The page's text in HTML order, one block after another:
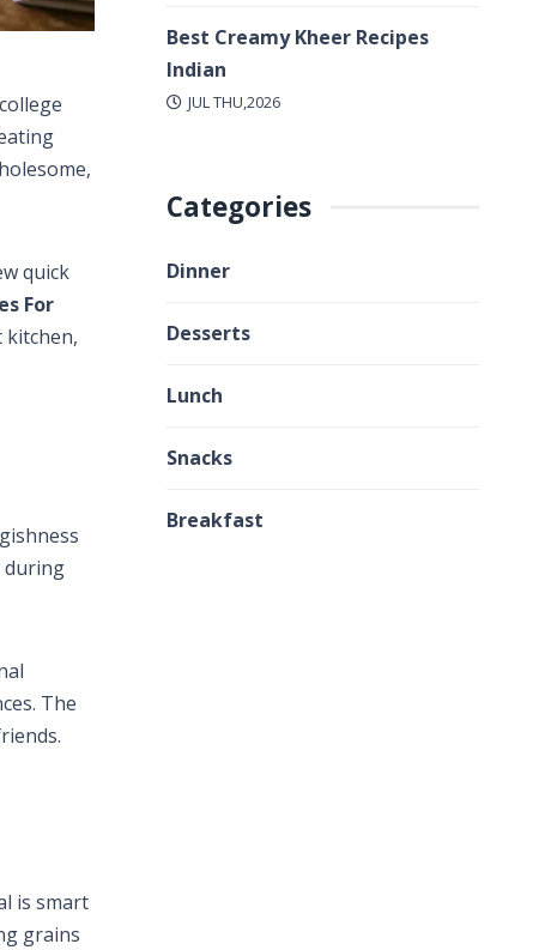
quick
For
kitchen,
during
The
is smart
grains
Best Creamy Kheer Recipes
Indian
JUL THU,2026
Categories
Dinner
Desserts
Lunch
Snacks
Breakfast